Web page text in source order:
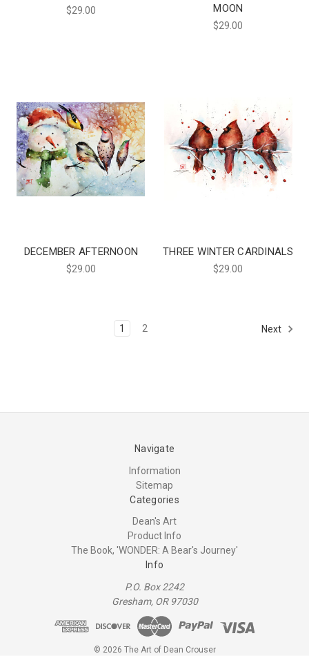
$29.00
MOON
$29.00
DECEMBER AFTERNOON
$29.00
THREE WINTER CARDINALS
$29.00
1 2 Next
Navigate
Information
Sitemap
Categories
Dean's Art
Product Info
The Book, 'WONDER: A Bear's Journey'
Info
P.O. Box 2242
Gresham, OR 97030
© 2026 The Art of Dean Crouser